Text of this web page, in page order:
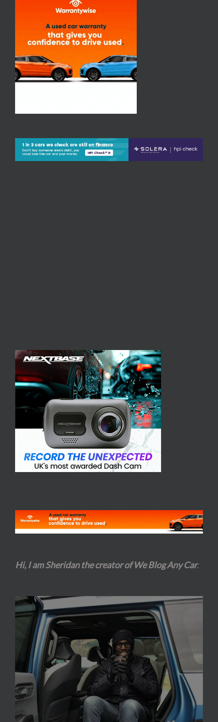
Hi, I am Sheridan the creator of We Blog Any Car.